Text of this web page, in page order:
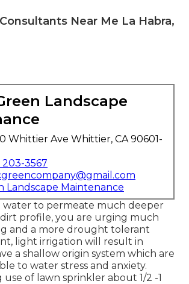
Near Me La Habra,
Landscape
Whittier Ave Whittier, CA 90601-
203-3567
Landscape Maintenance